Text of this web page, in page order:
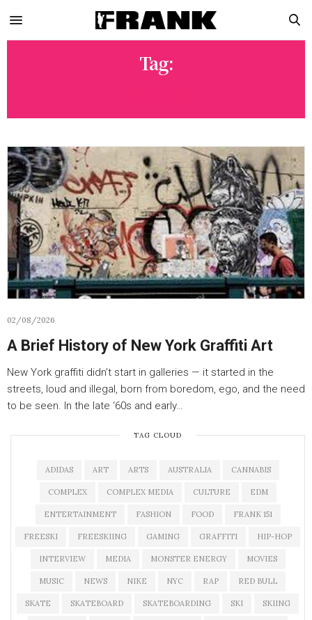
Tag:
02/08/2026
A Brief History of New York Graffiti Art
New York graffiti didn’t start in galleries — it started in the
streets, loud and illegal, born from boredom, ego, and the need
to be seen. In the late ‘60s and early…
TAG CLOUD
ADIDAS ART ARTS AUSTRALIA CANNABIS
COMPLEX COMPLEX MEDIA CULTURE EDM
ENTERTAINMENT FASHION FOOD FRANK 151
FREESKI FREESKIING GAMING GRAFFITI HIP-HOP
INTERVIEW MEDIA MONSTER ENERGY MOVIES
MUSIC NEWS NIKE NYC RAP RED BULL
SKATE SKATEBOARD SKATEBOARDING SKI SKIING